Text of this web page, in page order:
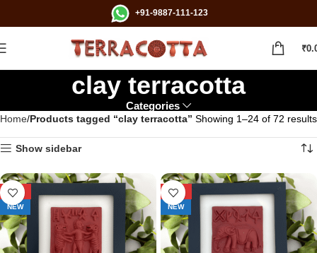
+91-9887-111-123
₹
clay terracotta
Categories
Home Products tagged “clay terracotta” Showing 1–24 of 72 results
Show sidebar
-29%
NEW
-29%
NEW